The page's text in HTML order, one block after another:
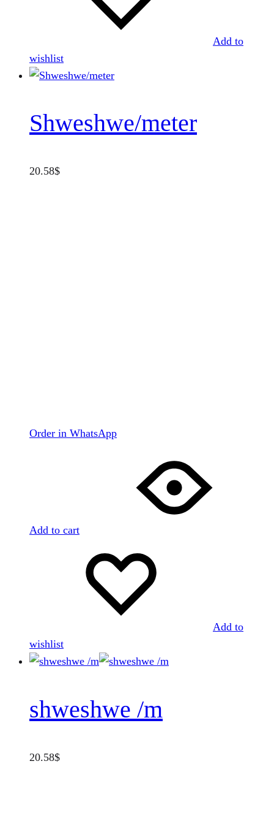
Add to
wishlist
Shweshwe/meter
20.58$
Order in WhatsApp
Add to cart
Add to
wishlist
shweshwe /m
20.58$